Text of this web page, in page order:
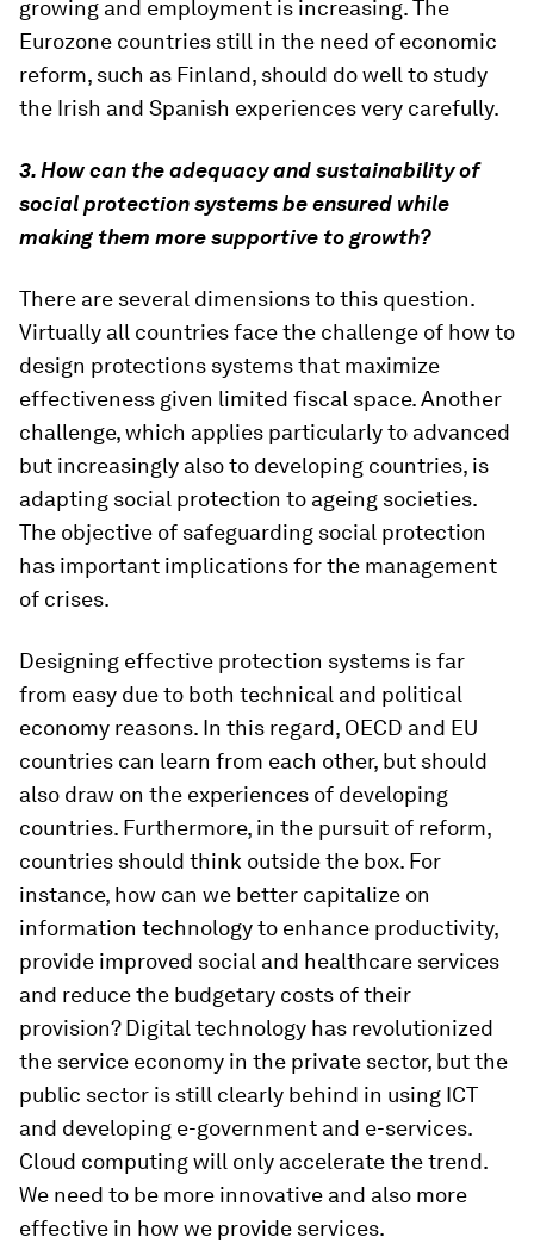
growing and employment is increasing. The
Eurozone countries still in the need of economic
reform, such as Finland, should do well to study
the Irish and Spanish experiences very carefully.
3. How can the adequacy and sustainability of
social protection systems be ensured while
making them more supportive to growth?
There are several dimensions to this question.
Virtually all countries face the challenge of how to
design protections systems that maximize
effectiveness given limited fiscal space. Another
challenge, which applies particularly to advanced
but increasingly also to developing countries, is
adapting social protection to ageing societies.
The objective of safeguarding social protection
has important implications for the management
of crises.
Designing effective protection systems is far
from easy due to both technical and political
economy reasons. In this regard, OECD and EU
countries can learn from each other, but should
also draw on the experiences of developing
countries. Furthermore, in the pursuit of reform,
countries should think outside the box. For
instance, how can we better capitalize on
information technology to enhance productivity,
provide improved social and healthcare services
and reduce the budgetary costs of their
provision? Digital technology has revolutionized
the service economy in the private sector, but the
public sector is still clearly behind in using ICT
and developing e-government and e-services.
Cloud computing will only accelerate the trend.
We need to be more innovative and also more
effective in how we provide services.